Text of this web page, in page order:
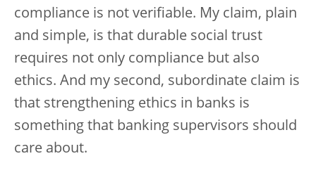
compliance is not verifiable. My claim, plain
and simple, is that durable social trust
requires not only compliance but also
ethics. And my second, subordinate claim is
that strengthening ethics in banks is
something that banking supervisors should
care about.